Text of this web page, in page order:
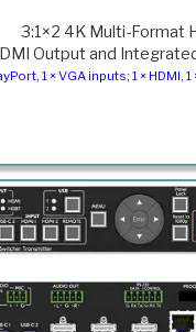
3:1×2 4K Multi-Format
Output and
1 × VGA inputs; 1 × HDMI,